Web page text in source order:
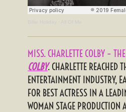
MISS. CHARLETTE COLBY –
COLBY. CHARLETTE REACHED
ENTERTAINMENT INDUSTRY,
FOR BEST ACTRESS IN A
WOMAN STAGE PRODUCTION